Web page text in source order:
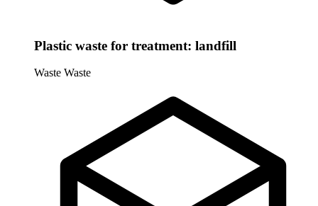
Plastic waste for treatment: landfill
Waste Waste